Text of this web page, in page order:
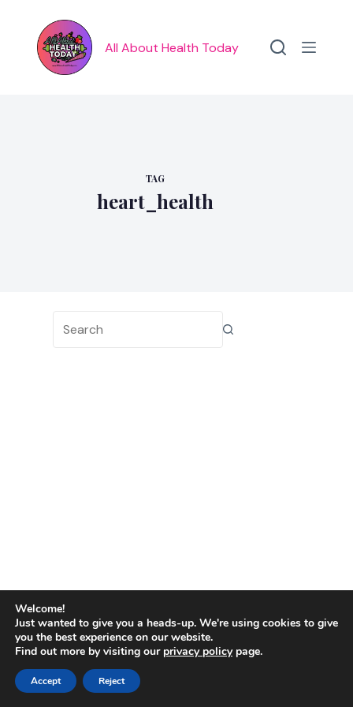
content
All About Health Today
TAG
heart_health
Copyright © 2026
Welcome!
Just wanted to give you a heads-up. We're using cookies to give
you the best experience on our website.
Find out more by visiting our privacy policypage.
Accept Reject